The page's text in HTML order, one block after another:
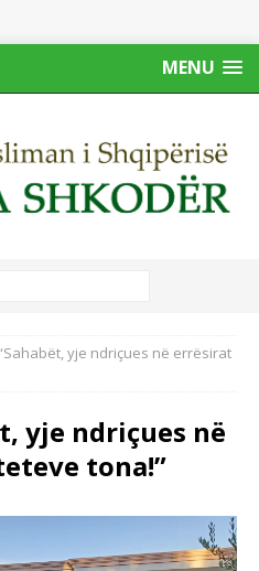
MENU
yje ndriçues në errësirat
yje ndriçues në
tona!”